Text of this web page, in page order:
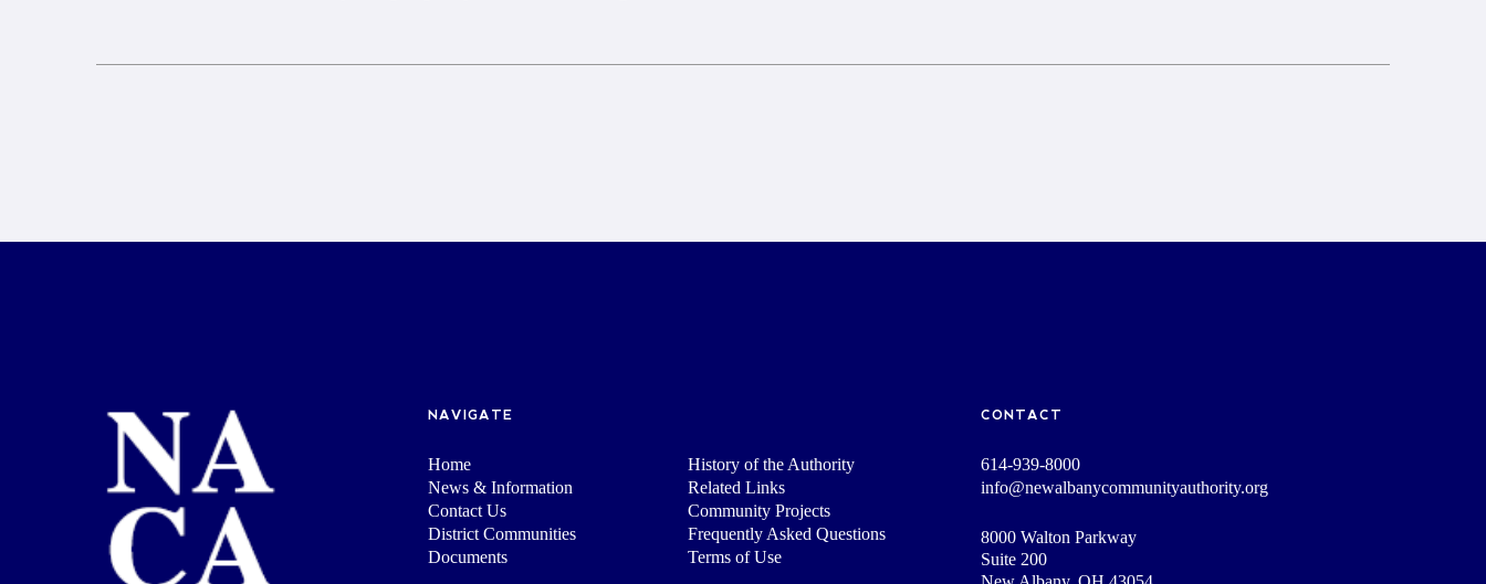
NAVIGATE
Home
History of the Authority
News & Information
Related Links
Contact Us
Community Projects
District Communities
Frequently Asked Questions
Documents
Terms of Use
CONTACT
614-939-8000
info@newalbanycommunityauthority.org
8000 Walton Parkway
Suite 200